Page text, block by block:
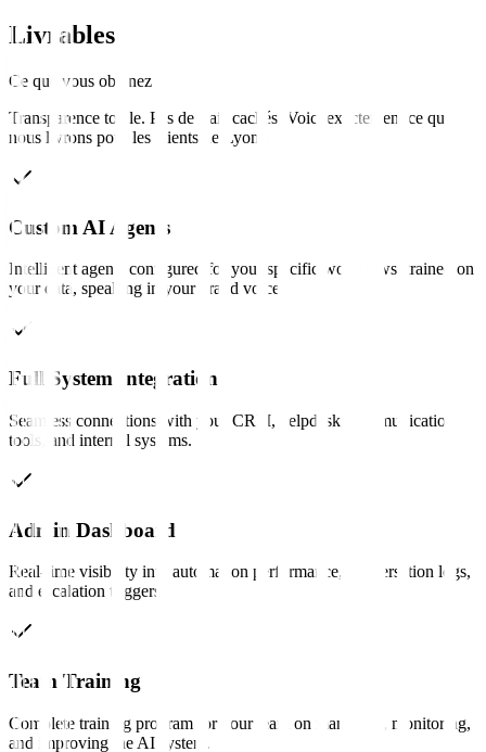
Livrables
Ce que vous obtenez
Transparence totale. Pas de frais cachés. Voici exactement ce que
nous livrons pour les clients de
Lyon
Custom AI Agents
Intelligent agents configured for your specific workflows, trained on
your data, speaking in your brand voice.
Full System Integration
Seamless connections with your CRM, helpdesk, communication
tools, and internal systems.
Admin Dashboard
Real-time visibility into automation performance, conversation logs,
and escalation triggers.
Team Training
Complete training program for your team on managing, monitoring,
and improving the AI system.